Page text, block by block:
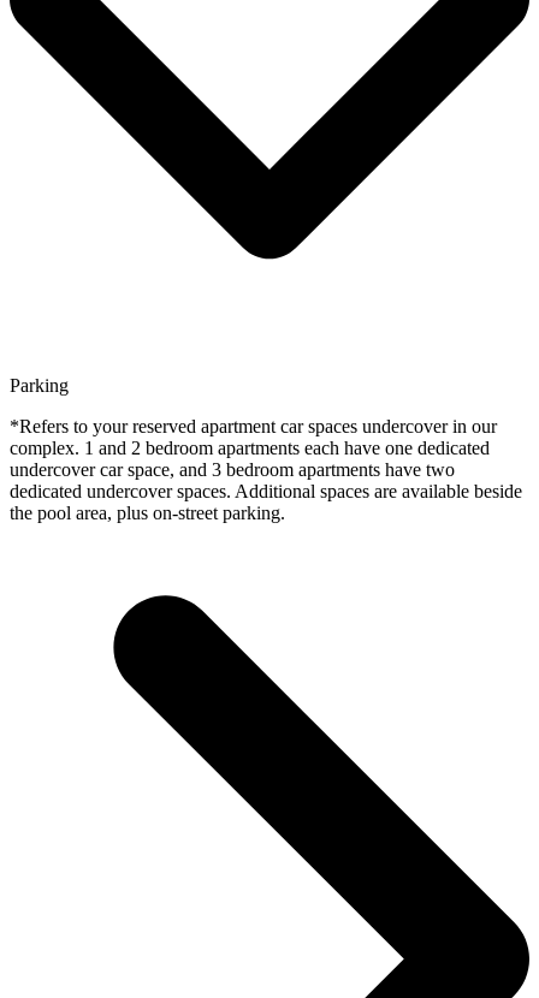
Parking
*Refers to your reserved apartment car spaces undercover in our
complex. 1 and 2 bedroom apartments each have one dedicated
undercover car space, and 3 bedroom apartments have two
dedicated undercover spaces. Additional spaces are available beside
the pool area, plus on-street parking.